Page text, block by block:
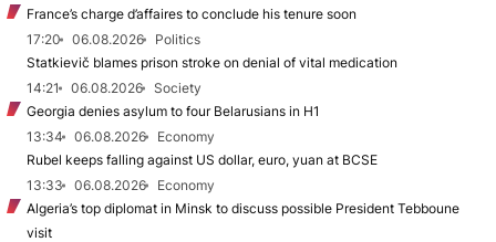
France’s charge d’affaires to conclude his tenure soon
17:20
06.08.2026
Politics
Statkievič blames prison stroke on denial of vital medication
14:21
06.08.2026
Society
Georgia denies asylum to four Belarusians in H1
13:34
06.08.2026
Economy
Rubel keeps falling against US dollar, euro, yuan at BCSE
13:33
06.08.2026
Economy
Algeria’s top diplomat in Minsk to discuss possible President Tebboune
visit